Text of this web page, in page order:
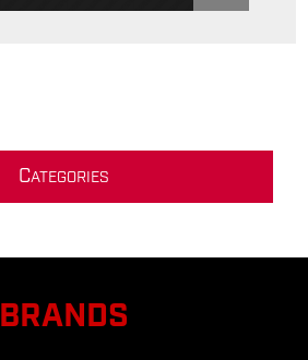
CATEGORIES
BRANDS